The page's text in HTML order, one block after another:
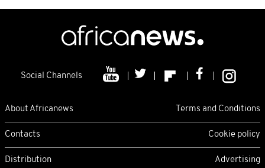
Social Channels
About Africanews Terms and Conditions
Contacts Cookie policy
Distribution Advertising